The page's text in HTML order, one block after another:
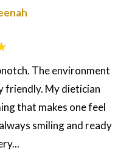
The environment
friendly. My dietician
that makes one feel
smiling and ready